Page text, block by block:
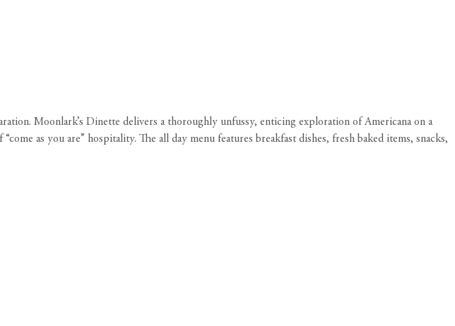
Moonlark’s Dinette delivers a thoroughly unfussy, enticing exploration of Americana on a
as you are” hospitality. The all day menu features breakfast dishes, fresh baked items, snacks,